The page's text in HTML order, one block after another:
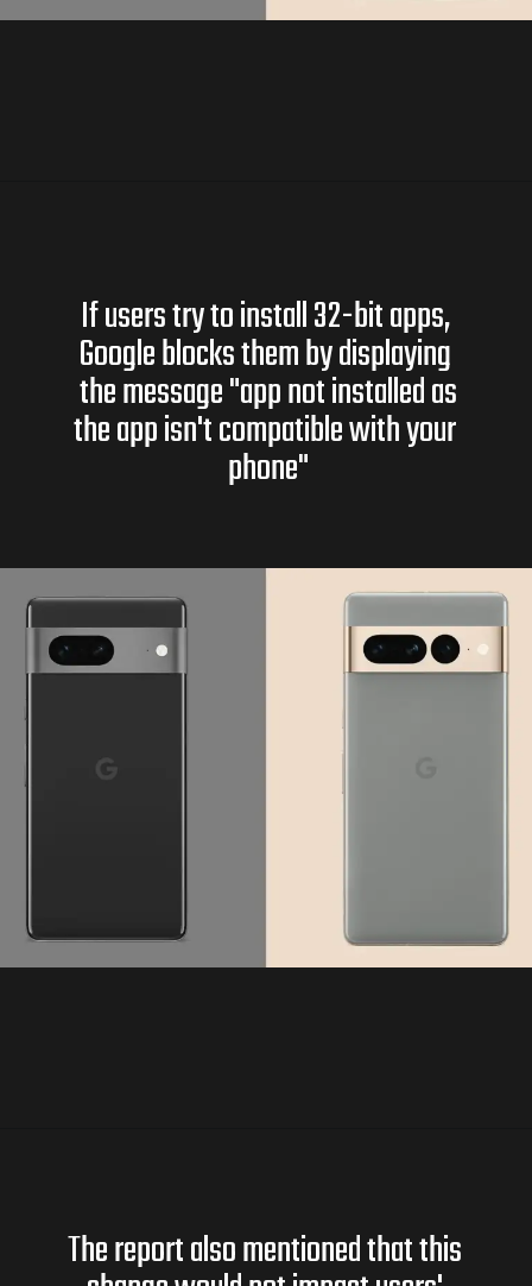
If users try to install 32-bit apps,
Google blocks them by displaying
the message "app not installed as
the app isn't compatible with your
phone"
The report also mentioned that this